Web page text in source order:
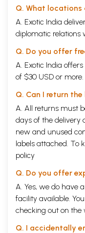
Q. What locations
A. Exotic India
diplomatic relations
Q. Do you offer
A. Exotic India
of $30 USD or more.
Q. Can I return the
A. All returns must
days of the delivery
new and unused
labels attached. To
policy
Q. Do you offer
A. Yes, we do have
facility available.
checking out on the
Q. I accidentally